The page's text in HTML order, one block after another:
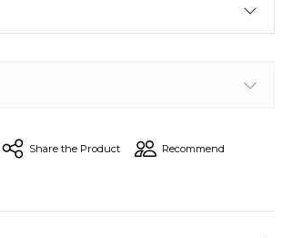
Share the Product Recommend